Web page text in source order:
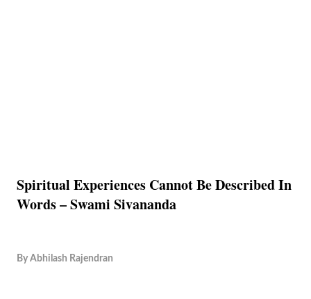
Spiritual Experiences Cannot Be Described In
Words – Swami Sivananda
By Abhilash Rajendran